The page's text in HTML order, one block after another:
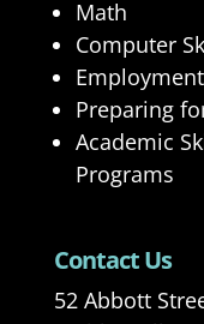
Math
Computer
Preparing
Academic
Programs
Contact Us
52 Abbott